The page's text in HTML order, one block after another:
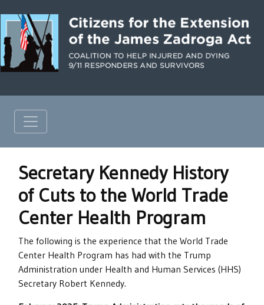
Secretary Kennedy History
of Cuts to the World Trade
Center Health Program
The following is the experience that the World Trade
Center Health Program has had with the Trump
Administration under Health and Human Services (HHS)
Secretary Robert Kennedy.